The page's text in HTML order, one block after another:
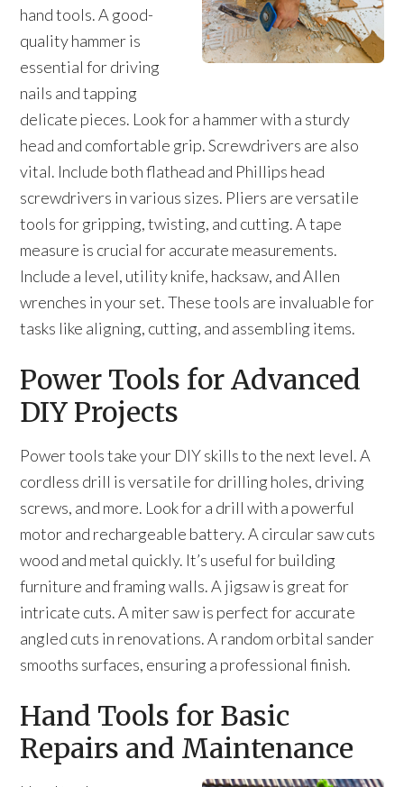
hand tools. A good-
quality hammer is
essential for driving
nails and tapping
delicate pieces. Look for a hammer with a sturdy
head and comfortable grip. Screwdrivers are also
vital. Include both flathead and Phillips head
screwdrivers in various sizes. Pliers are versatile
tools for gripping, twisting, and cutting. A tape
measure is crucial for accurate measurements.
Include a level, utility knife, hacksaw, and Allen
wrenches in your set. These tools are invaluable for
tasks like aligning, cutting, and assembling items.
Power Tools for Advanced
DIY Projects
Power tools take your DIY skills to the next level. A
cordless drill is versatile for drilling holes, driving
screws, and more. Look for a drill with a powerful
motor and rechargeable battery. A circular saw cuts
wood and metal quickly. It’s useful for building
furniture and framing walls. A jigsaw is great for
intricate cuts. A miter saw is perfect for accurate
angled cuts in renovations. A random orbital sander
smooths surfaces, ensuring a professional finish.
Hand Tools for Basic
Repairs and Maintenance